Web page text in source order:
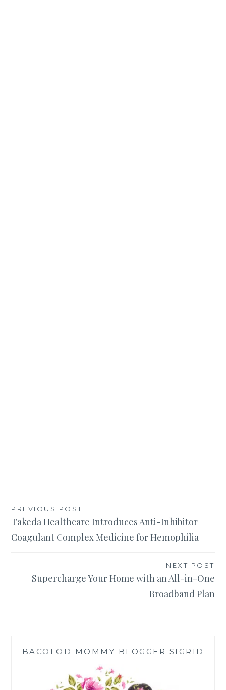
Post
navigation
PREVIOUS POST
Takeda Healthcare Introduces Anti-Inhibitor
Coagulant Complex Medicine for Hemophilia
NEXT POST
Supercharge Your Home with an All-in-One
Broadband Plan
BACOLOD MOMMY BLOGGER SIGRID